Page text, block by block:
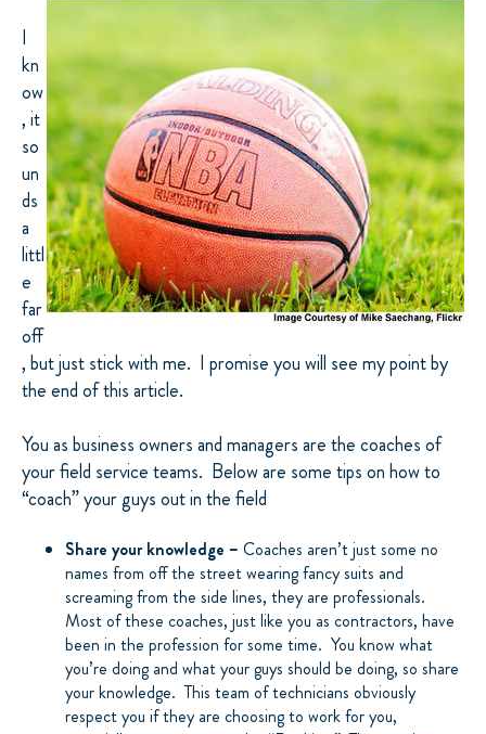
I
kn
ow
, it
so
un
ds
a
littl
e
far
off
, but just stick with me. I promise you will see my point by
the end of this article.
You as business owners and managers are the coaches of
your field service teams. Below are some tips on how to
“coach” your guys out in the field
Share your knowledge – Coaches aren’t just some no
names from off the street wearing fancy suits and
screaming from the side lines, they are professionals.
Most of these coaches, just like you as contractors, have
been in the profession for some time. You know what
you’re doing and what your guys should be doing, so share
your knowledge. This team of technicians obviously
respect you if they are choosing to work for you,